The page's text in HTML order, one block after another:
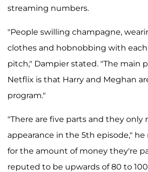
streaming numbers.
"People swilling champagne,
clothes and hobnobbing with
pitch," Dampier stated. "The main
Netflix is that Harry and Meghan
program."
"There are five parts and they only
appearance in the 5th episode,"
for the amount of money they're
reputed to be upwards of 80 to